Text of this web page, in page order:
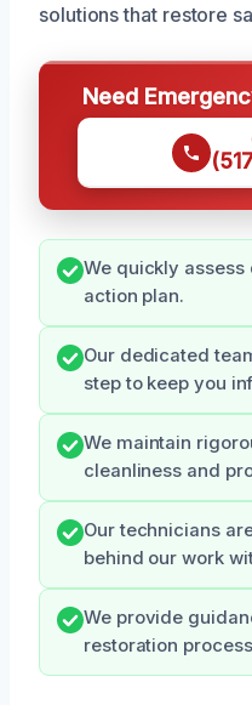
solutions that restore
Need
We quickly
action plan.
Our dedicated
step to keep you
We maintain
cleanliness and
Our technicians
behind our work
We provide
restoration